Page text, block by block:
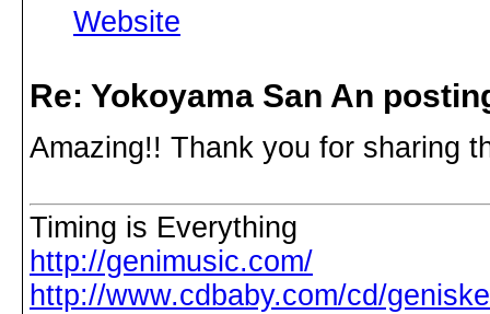
Website
Re: Yokoyama San An
Amazing!! Thank you for sharing
Timing is Everything
http://genimusic.com/
http://www.cdbaby.com/cd/